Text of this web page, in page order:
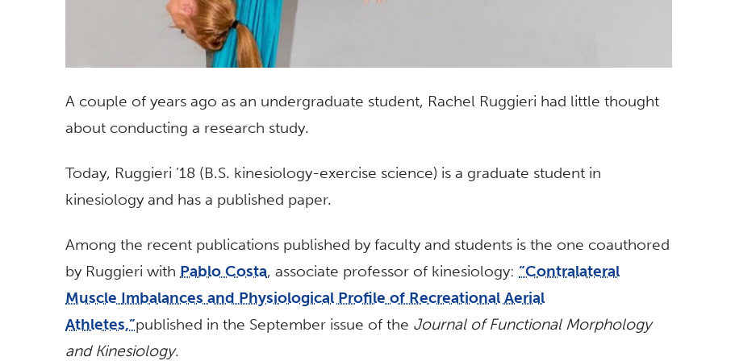
A couple of years ago as an undergraduate student, Rachel Ruggieri had little thought
about conducting a research study.
Today, Ruggieri ’18 (B.S. kinesiology-exercise science) is a graduate student in
kinesiology and has a published paper.
Among the recent publications published by faculty and students is the one coauthored
by Ruggieri with Pablo Costa, associate professor of kinesiology: “Contralateral
Muscle Imbalances and Physiological Profile of Recreational Aerial
Athletes,”published in the September issue of the Journal of Functional Morphology
and Kinesiology.